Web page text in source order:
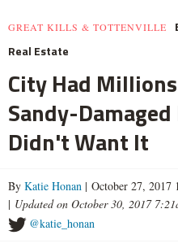
GREAT KILLS & TOTTENVILLE
Real Estate
City Had
Sandy-
Didn't Want It
By Katie Honan | October 27, 2017
| Updated on October 30, 2017
@katie_honan